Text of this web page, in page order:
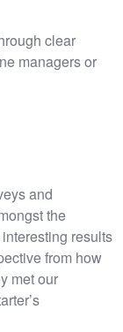
clear
managers or
and
the
results
from how
met our